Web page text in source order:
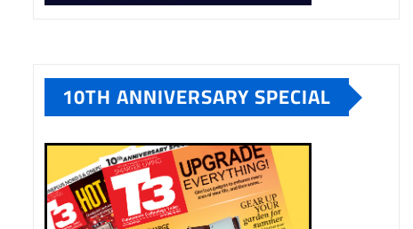
10TH ANNIVERSARY SPECIAL